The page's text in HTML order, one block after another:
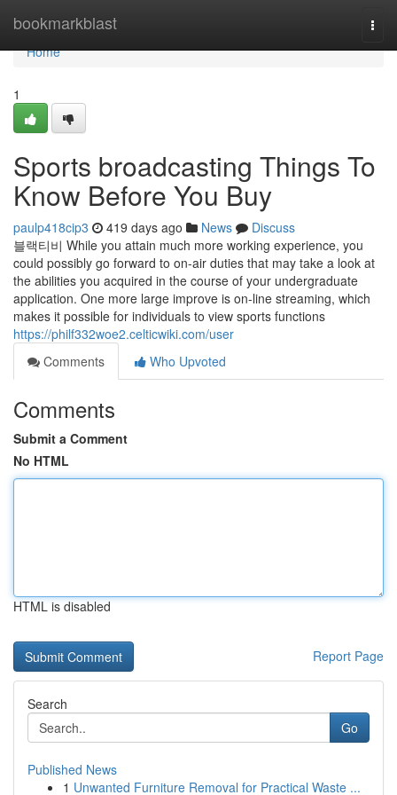
bookmarkblast
Home
Home
1
Sports broadcasting Things To
Know Before You Buy
paulp418cip3 419 days ago News
Discuss
블랙티비 While you attain much more working experience, you
could possibly go forward to on-air duties that may take a look at
the abilities you acquired in the course of your undergraduate
application. One more large improve is on-line streaming, which
makes it possible for individuals to view sports functions
https://philf332woe2.celticwiki.com/user
Comments
Who Upvoted
Comments
Submit a Comment
No HTML
HTML is disabled
Report Page
Search
Go
Published News
1 Unwanted Furniture Removal for Practical Waste ...